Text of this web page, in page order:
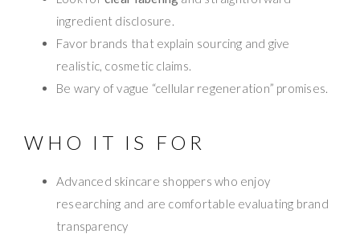
ingredient disclosure.
Favor brands that explain sourcing and give
realistic, cosmetic claims.
Be wary of vague “cellular regeneration” promises.
WHO IT IS FOR
Advanced skincare shoppers who enjoy
researching and are comfortable evaluating brand
transparency